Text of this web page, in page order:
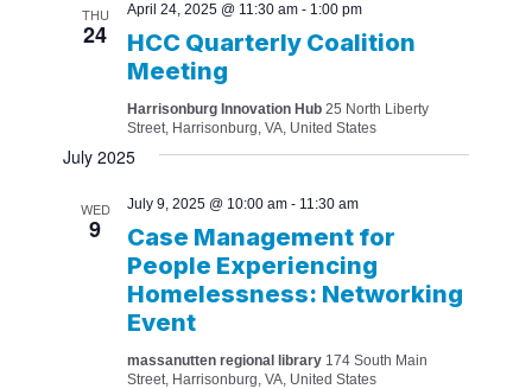
THU
24
HCC Quarterly Coalition
Meeting
April 24, 2025 @ 11:30 am - 1:00 pm
Harrisonburg Innovation Hub25 North Liberty
Street, Harrisonburg, VA, United States
July 2025
WED
9
Case Management for
People Experiencing
Homelessness: Networking
Event
July 9, 2025 @ 10:00 am - 11:30 am
massanutten regional library 174 South Main
Street, Harrisonburg, VA, United States